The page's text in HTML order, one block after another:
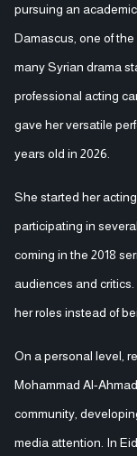
pursuing an
Damascus, one of
many Syrian drama
professional acting
gave her versatile
years old in 2026.
She started her
participating in
coming in the 2018
audiences and
her roles instead of
On a personal level,
Mohammad Al-
community,
media attention. In